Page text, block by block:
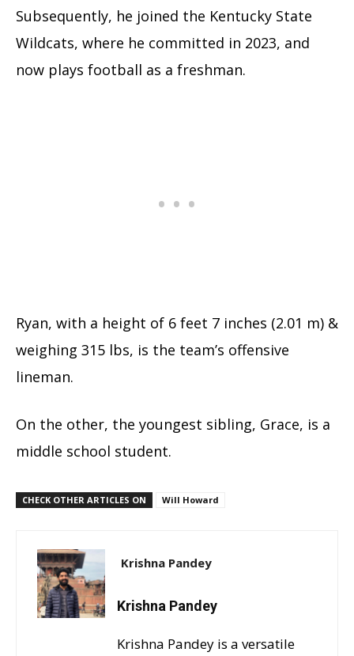
Subsequently, he joined the Kentucky State
Wildcats, where he committed in 2023, and
now plays football as a freshman.
Ryan, with a height of 6 feet 7 inches (2.01 m) &
weighing 315 lbs, is the team’s offensive
lineman.
On the other, the youngest sibling, Grace, is a
middle school student.
CHECK OTHER ARTICLES ON Will Howard
Krishna Pandey
Krishna Pandey
Krishna Pandey is a versatile